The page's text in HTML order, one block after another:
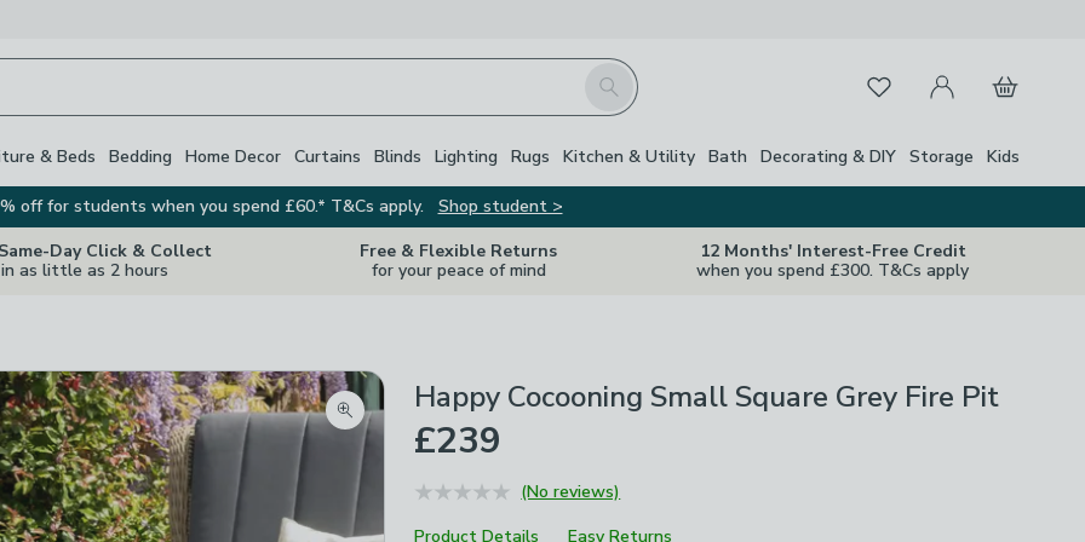
Search FavouritesMy Account
Basket
& Beds Bedding Home Decor Curtains Blinds Lighting Rugs Kitchen & Utility Bath Decorating & DIY Storage Kids
off for students when you spend £60.* T&Cs apply.
Shop student >
Day Click & Collect
in as little as 2 hours
Free & Flexible Returns
for your peace of mind
12 Months' Interest-Free Credit
when you spend £300. T&Cs apply
Zoom product image
Happy Cocooning Small Square Grey Fire Pit
£239
(No reviews)
Product Details
Easy Returns